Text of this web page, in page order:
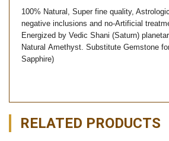
100% Natural, Super fine quality,
negative inclusions and no-Artificial
Energized by Vedic Shani (Saturn)
Natural Amethyst. Substitute Gemstone
Sapphire)
RELATED PRODUCTS